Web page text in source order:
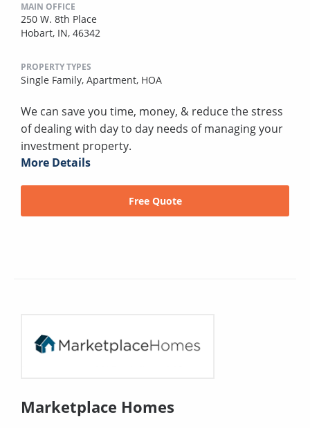
MAIN OFFICE
250 W. 8th Place
Hobart, IN, 46342
PROPERTY TYPES
Single Family, Apartment, HOA
We can save you time, money, & reduce the stress
of dealing with day to day needs of managing your
investment property.
More Details
Free Quote
Marketplace Homes